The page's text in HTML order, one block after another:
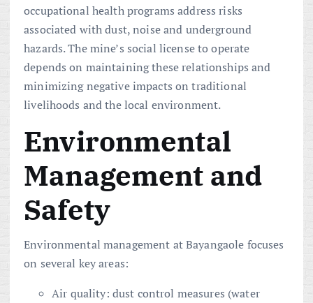
occupational health programs address risks
associated with dust, noise and underground
hazards. The mine’s social license to operate
depends on maintaining these relationships and
minimizing negative impacts on traditional
livelihoods and the local environment.
Environmental
Management and
Safety
Environmental management at Bayangaole focuses
on several key areas:
Air quality: dust control measures (water